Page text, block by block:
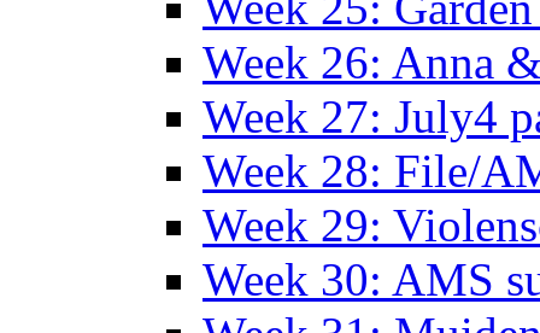
Week 26: Anna
Week 27: July4
Week 28: File/
Week 29:
Week 30: AMS